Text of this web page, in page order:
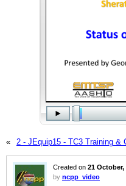
« 2 - JEquip15 - TC3 Training &
Created on 21 October,
by ncpp_video